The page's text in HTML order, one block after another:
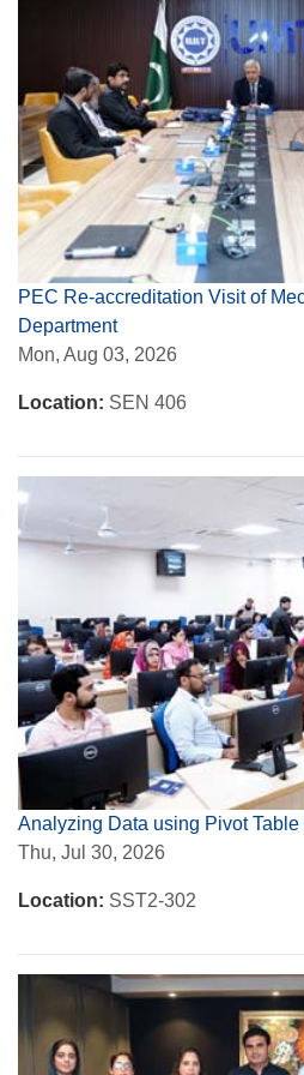
PEC Re-accreditation Visit of
Department
Mon, Aug 03, 2026
Location: SEN 406
Analyzing Data using Pivot Table
Thu, Jul 30, 2026
Location: SST2-302